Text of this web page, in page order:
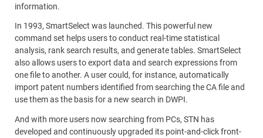
information.
In 1993, SmartSelect was launched. This powerful new
command set helps users to conduct real-time statistical
analysis, rank search results, and generate tables. SmartSelect
also allows users to export data and search expressions from
one file to another. A user could, for instance, automatically
import patent numbers identified from searching the CA file and
use them as the basis for a new search in DWPI.
And with more users now searching from PCs, STN has
developed and continuously upgraded its point-and-click front-